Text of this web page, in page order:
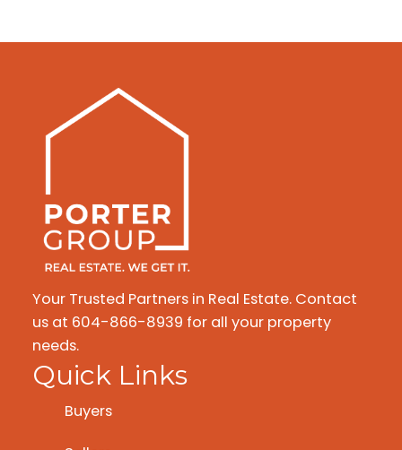
Your Trusted Partners in Real Estate. Contact
us at 604-866-8939 for all your property
needs.
Quick Links
Buyers